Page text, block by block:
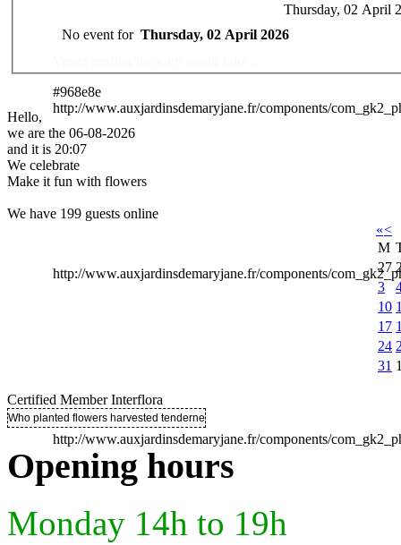
Des Professionnels à votre service
#968e8e
http://www.auxjardinsdemaryjane.fr/components/
http://www.auxjardinsdemaryjane.fr/components/
http://www.auxjardinsdemaryjane.fr/components/
Thursday, 02 April
No event for Thursday, 02 April 2026
Hello,
we are the 06-08-2026
and it is 20:07
We celebrate
Make it fun with flowers
We have 199 guests online
«<
M
27
3
10
17
24
31
Certified Member Interflora
Who planted flowers harvested tenderness ..
Opening hours
Monday 14h to 19h